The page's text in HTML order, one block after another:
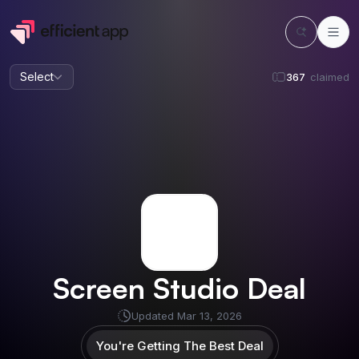
Select 367 claimed
Screen Studio Deal
Updated Mar 13, 2026
You're Getting The Best Deal